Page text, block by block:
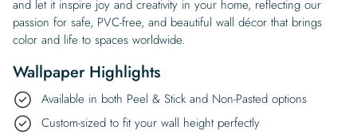
and let it inspire joy and creativity in your home, reflecting our
passion for safe, PVC-free, and beautiful wall décor that brings
color and life to spaces worldwide.
Wallpaper Highlights
Available in both Peel & Stick and Non-Pasted options
Custom-sized to fit your wall height perfectly